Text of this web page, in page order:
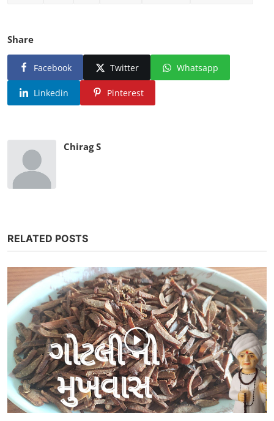
Share
Facebook Twitter Whatsapp
Linkedin Pinterest
Chirag S
RELATED POSTS